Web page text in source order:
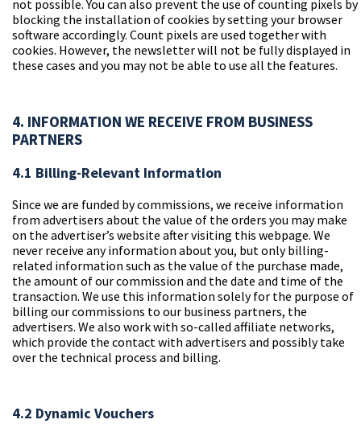
not possible. You can also prevent the use of counting pixels by
blocking the installation of cookies by setting your browser
software accordingly. Count pixels are used together with
cookies. However, the newsletter will not be fully displayed in
these cases and you may not be able to use all the features.
4. INFORMATION WE RECEIVE FROM BUSINESS
PARTNERS
4.1 Billing-Relevant Information
Since we are funded by commissions, we receive information
from advertisers about the value of the orders you may make
on the advertiser’s website after visiting this webpage. We
never receive any information about you, but only billing-
related information such as the value of the purchase made,
the amount of our commission and the date and time of the
transaction. We use this information solely for the purpose of
billing our commissions to our business partners, the
advertisers. We also work with so-called affiliate networks,
which provide the contact with advertisers and possibly take
over the technical process and billing.
4.2 Dynamic Vouchers